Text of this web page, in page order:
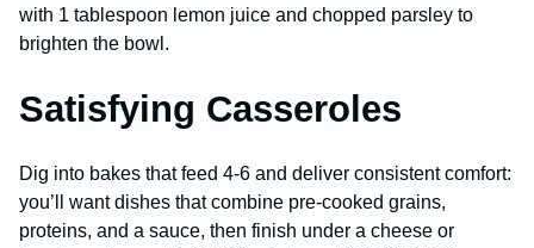
with 1 tablespoon lemon juice and chopped parsley to
brighten the bowl.
Satisfying Casseroles
Dig into bakes that feed 4-6 and deliver consistent comfort:
you’ll want dishes that combine pre-cooked grains,
proteins, and a sauce, then finish under a cheese or